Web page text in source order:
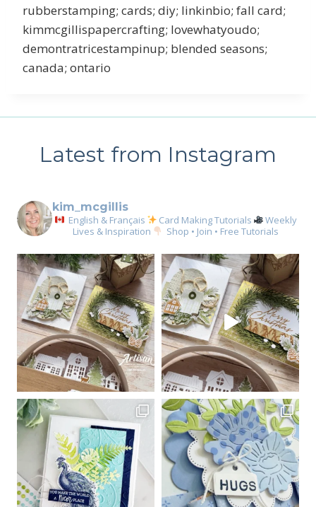
rubberstamping; cards; diy; linkinbio; fall card;
kimmcgillispapercrafting; lovewhatyoudo;
demontratricestampinup; blended seasons;
canada; ontario
Latest from Instagram
kim_mcgillis
English & Français Card Making Tutorials
Weekly
Lives & Inspiration
Shop • Join • Free Tutorials